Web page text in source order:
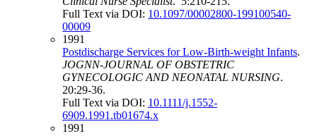
Full Text via DOI: 10.1097/00002800-199100540-
00009
1991
Postdischarge Services for Low‐Birth‐weight Infants.
JOGNN-JOURNAL OF OBSTETRIC
GYNECOLOGIC AND NEONATAL NURSING.
20:29-36.
Full Text via DOI: 10.1111/j.1552-
6909.1991.tb01674.x
1991